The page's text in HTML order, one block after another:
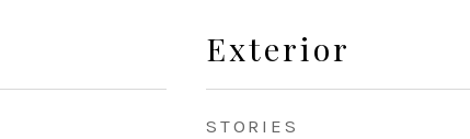
Exterior
STORIES